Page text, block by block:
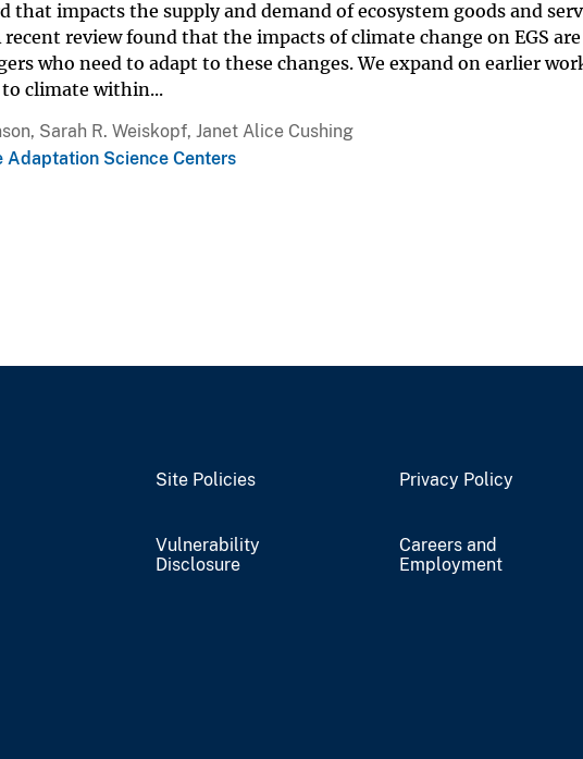
that impacts the supply and demand of ecosystem goods and
review found that the impacts of climate change on EGS
who need to adapt to these changes. We expand on earlier
to climate within...
Sarah R. Weiskopf, Janet Alice Cushing
Adaptation Science Centers
Site Policies Privacy Policy
Vulnerability
Disclosure
Careers and
Employment